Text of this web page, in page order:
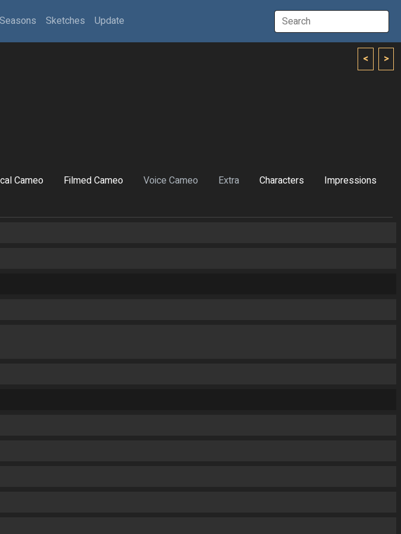
Seasons Sketches Update
< >
Cameo Filmed Cameo Voice Cameo Extra Characters
Impressions